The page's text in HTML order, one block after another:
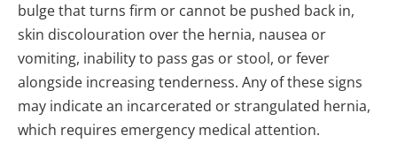
bulge that turns firm or cannot be pushed back in,
skin discolouration over the hernia, nausea or
vomiting, inability to pass gas or stool, or fever
alongside increasing tenderness. Any of these signs
may indicate an incarcerated or strangulated hernia,
which requires emergency medical attention.